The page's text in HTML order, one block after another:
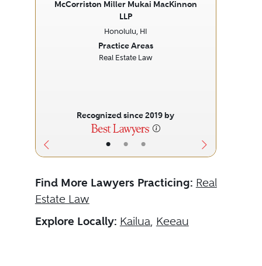
• • •
McCorriston Miller Mukai MacKinnon
LLP
Honolulu, HI
Practice Areas
Real Estate Law
Recognized since 2019 by
Find More Lawyers Practicing: Real
Estate Law
Explore Locally: Kailua, Keeau